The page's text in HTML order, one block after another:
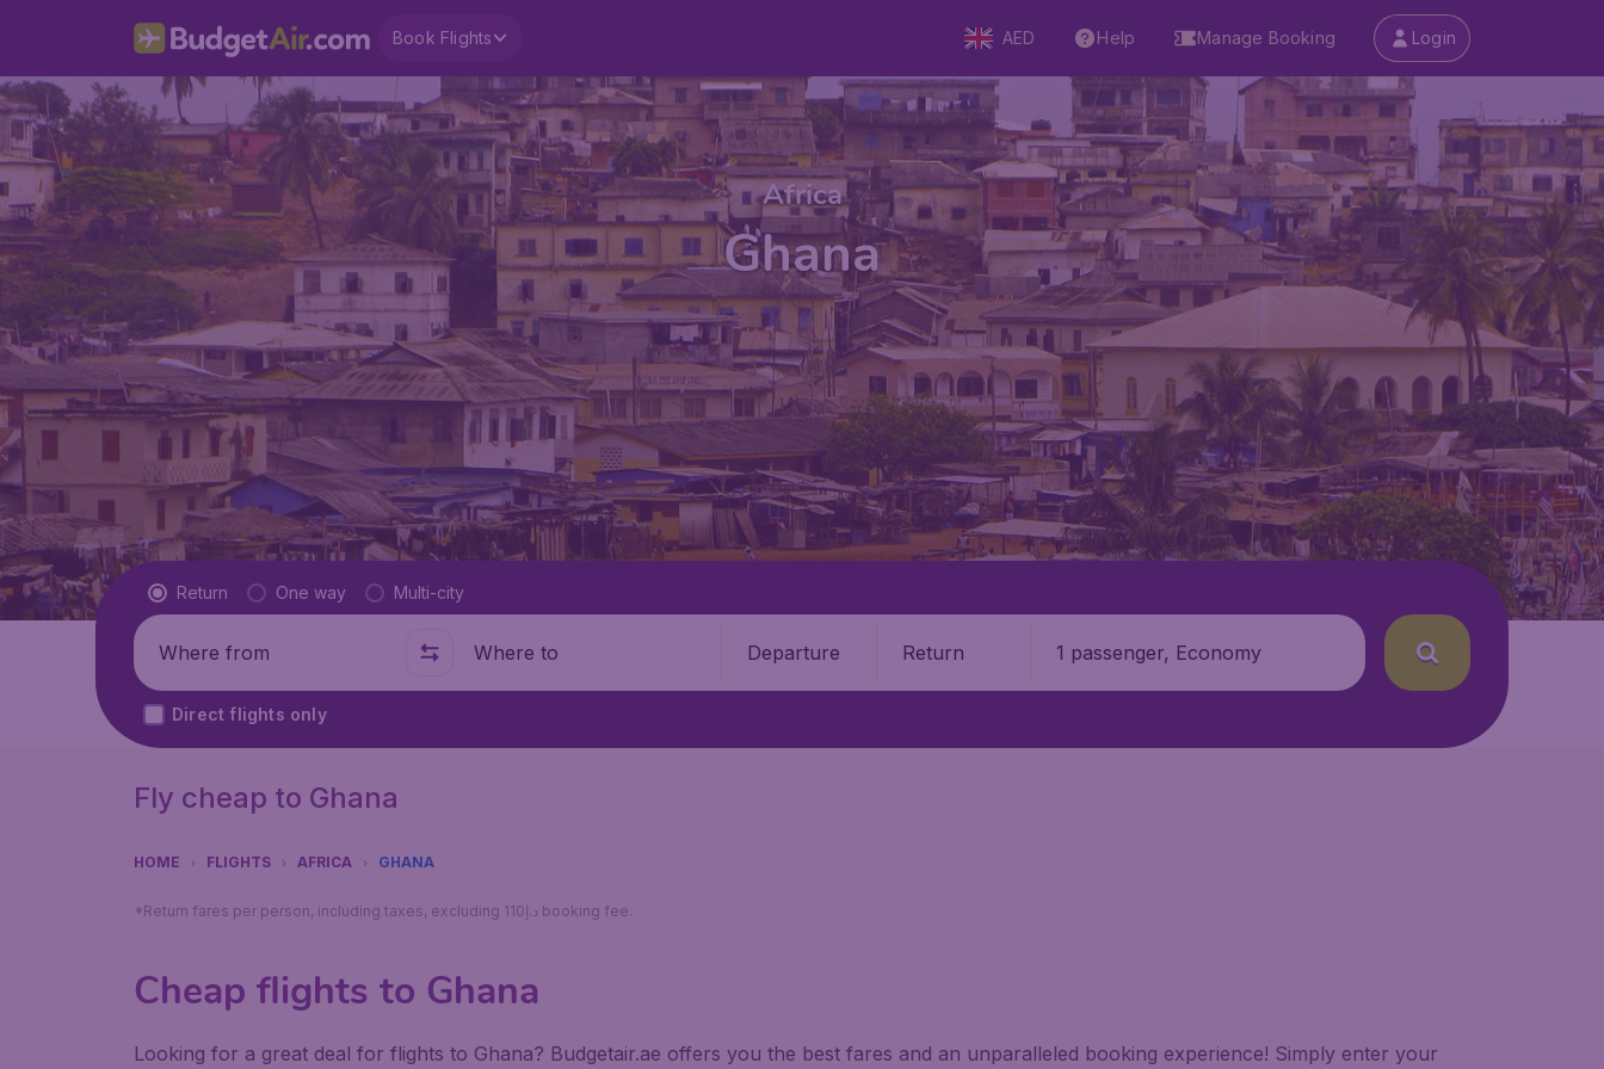
Book Flights AED Help Manage Booking Login
Africa
Ghana
Flight type
Return One way Multi-city
Where from Where to Departure Return 1 passenger, Economy
Direct flights only
Fly cheap to Ghana
HOME FLIGHTS AFRICA GHANA
*Return fares per person, including taxes, excluding 110د.إ booking fee.
Cheap flights to Ghana
Looking for a great deal for flights to Ghana? Budgetair.ae offers you the best fares and an unparalleled booking experience! Simply enter your